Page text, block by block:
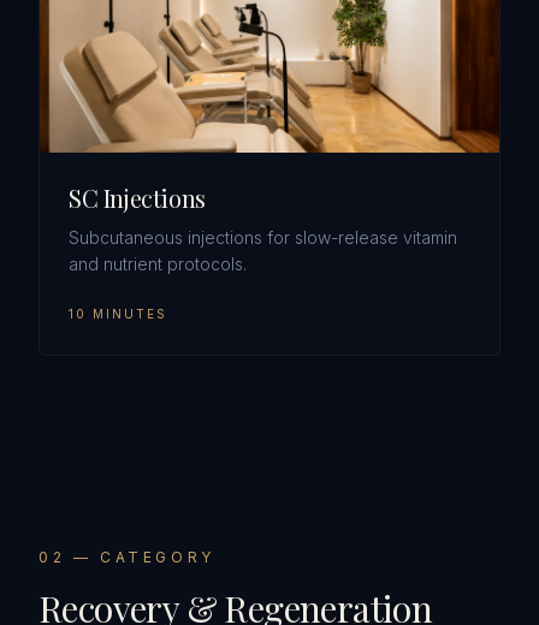
SC Injections
Subcutaneous injections for slow-release vitamin
and nutrient protocols.
10 MINUTES
0 2 — CATEGORY
Recovery & Regeneration